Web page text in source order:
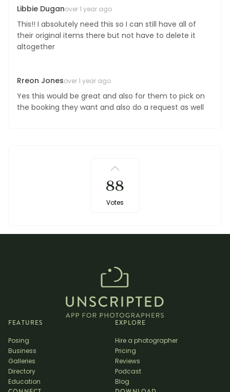
BOOK A PHOTOGRAPHER
Libbie Duganover 1 year ago
This!! I absolutely need this so I can still have all of
their original items there but not have to delete it
altogether
Rreon Jonesover 1 year ago
Yes this would be great and also for them to pick on
the booking they want and also do a request as well
88
Votes
FEATURES
Posing
Business
Galleries
Directory
Education
EXPLORE
Hire a photographer
Pricing
Reviews
Podcast
Blog